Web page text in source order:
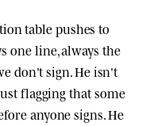
table pushes to
one line, always the
don't sign. He isn't
flagging that some
anyone signs. He